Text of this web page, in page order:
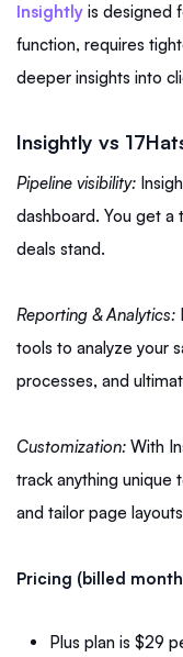
Insightly is designed
function, requires
deeper insights into
Insightly vs
Pipeline visibility:
dashboard. You get
deals stand.
Reporting & Analytics:
tools to analyze your
processes, and
Customization: With
track anything unique
and tailor page
Pricing (billed
Plus plan is $29